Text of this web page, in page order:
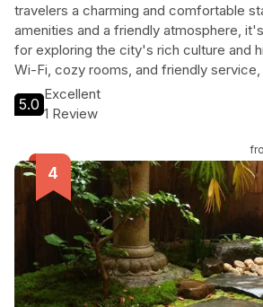
travelers a charming and comfortable
amenities and a friendly atmosphere,
for exploring the city's rich culture and
Wi-Fi, cozy rooms, and friendly
solo travelers, couples, and families alike.
5.0
Excellent
1 Review